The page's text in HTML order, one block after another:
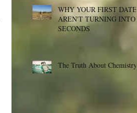
WHY YOUR FIRST DATES
AREN'T TURNING INTO
SECONDS
The Truth About Chemistry